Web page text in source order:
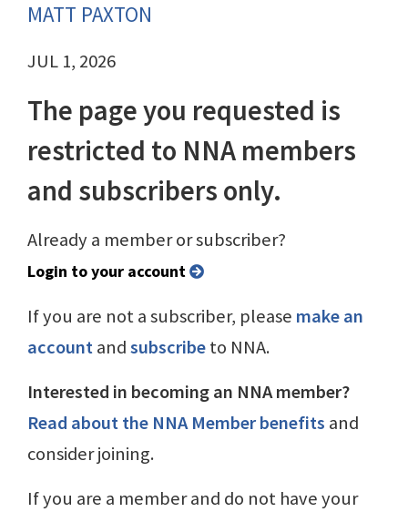
MATT PAXTON
JUL 1, 2026
The page you requested is
restricted to NNA members
and subscribers only.
Already a member or subscriber?
Login to your account
If you are not a subscriber, please make an
accountandsubscribeto NNA.
Interested in becoming an NNA member?
Read about the NNA Member benefits and
consider joining.
If you are a member and do not have your